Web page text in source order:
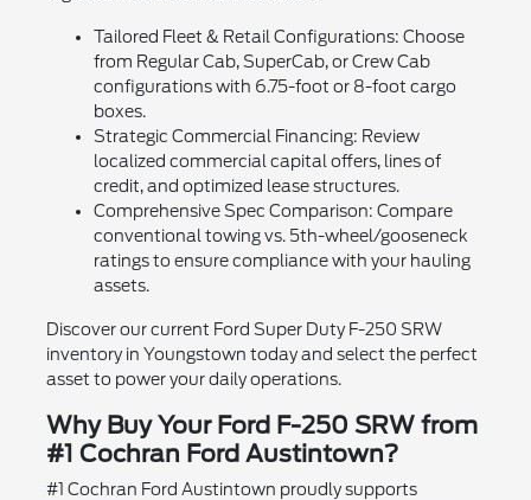
Tailored Fleet & Retail Configurations: Choose
from Regular Cab, SuperCab, or Crew Cab
configurations with 6.75-foot or 8-foot cargo
boxes.
Strategic Commercial Financing: Review
localized commercial capital offers, lines of
credit, and optimized lease structures.
Comprehensive Spec Comparison: Compare
conventional towing vs. 5th-wheel/gooseneck
ratings to ensure compliance with your hauling
assets.
Discover our current Ford Super Duty F-250 SRW
inventory in Youngstown today and select the perfect
asset to power your daily operations.
Why Buy Your Ford F-250 SRW from
#1 Cochran Ford Austintown?
#1 Cochran Ford Austintown proudly supports